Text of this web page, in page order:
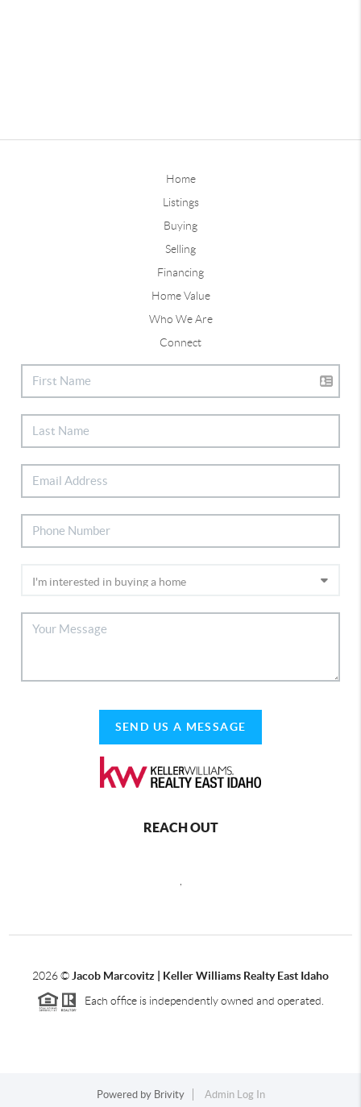
Home
Listings
Buying
Selling
Financing
Home Value
Who We Are
Connect
SEND US A MESSAGE
REACH OUT
2026© Jacob Marcovitz | Keller Williams Realty East Idaho
Each office is independently owned and operated.
Powered by Brivity Admin Log In